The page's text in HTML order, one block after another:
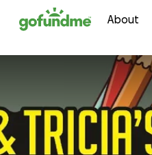
to content About